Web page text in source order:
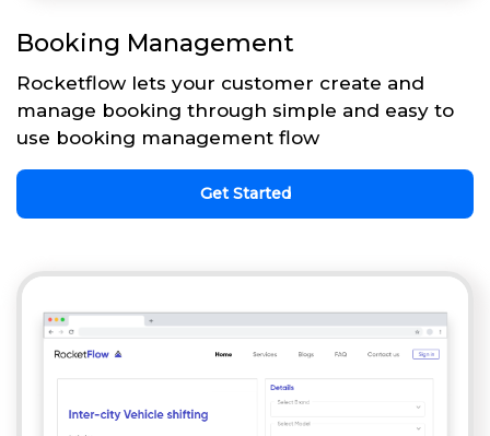
Booking Management
Rocketflow lets your customer create and
manage booking through simple and easy to
use booking management flow
Get Started